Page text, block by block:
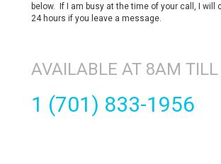
below. If I am busy at the time of your call, I will
24 hours if you leave a message.
AVAILABLE AT 8AM
1 (701) 833-1956